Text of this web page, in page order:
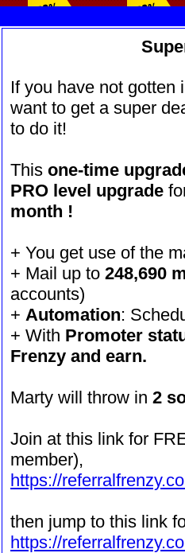
If you have not gotten
want to get a super
to do it!
This one-time
PRO level upgrade
month !
+ You get use of the
+ Mail up to 248,690
accounts)
+ Automation:
+ With Promoter
Frenzy and earn.
Marty will throw in 2
Join at this link for
member),
https://
then jump to this link
https://